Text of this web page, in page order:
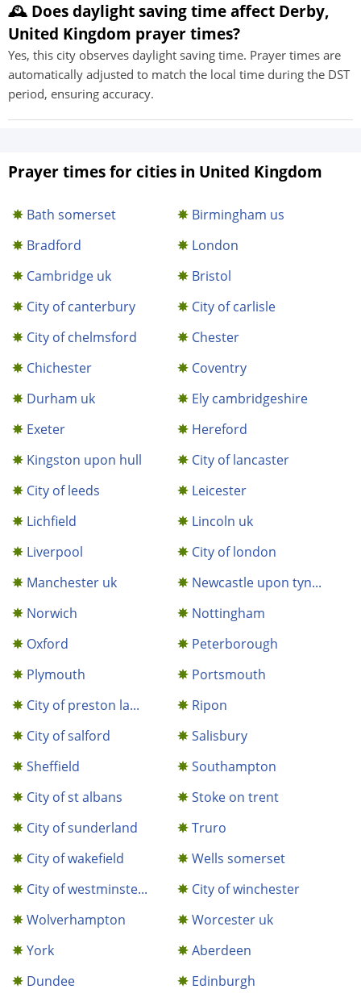
🕰️ Does daylight saving time affect Derby,
United Kingdom prayer times?
Yes, this city observes daylight saving time. Prayer times are
automatically adjusted to match the local time during the DST
period, ensuring accuracy.
Prayer times for cities in United Kingdom
Bath somerset
Birmingham us
Bradford
London
Cambridge uk
Bristol
City of canterbury
City of carlisle
City of chelmsford
Chester
Chichester
Coventry
Durham uk
Ely cambridgeshire
Exeter
Hereford
Kingston upon hull
City of lancaster
City of leeds
Leicester
Lichfield
Lincoln uk
Liverpool
City of london
Manchester uk
Newcastle upon tyn...
Norwich
Nottingham
Oxford
Peterborough
Plymouth
Portsmouth
City of preston la...
Ripon
City of salford
Salisbury
Sheffield
Southampton
City of st albans
Stoke on trent
City of sunderland
Truro
City of wakefield
Wells somerset
City of westminste...
City of winchester
Wolverhampton
Worcester uk
York
Aberdeen
Dundee
Edinburgh